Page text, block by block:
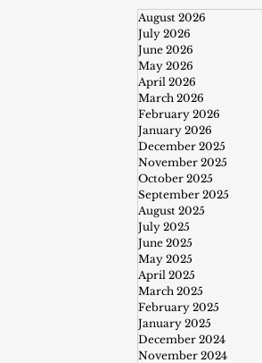
August 2026
July 2026
June 2026
May 2026
April 2026
March 2026
February 2026
January 2026
December 2025
November 2025
October 2025
September 2025
August 2025
July 2025
June 2025
May 2025
April 2025
March 2025
February 2025
January 2025
December 2024
November 2024